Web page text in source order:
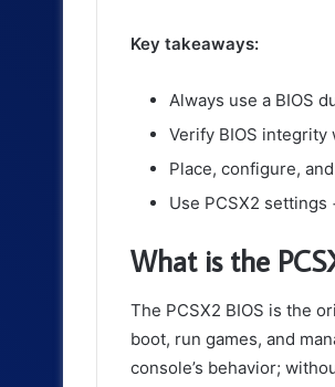
Key takeaways:
Always use a BIOS
Verify BIOS
Place, configure,
Use PCSX2
What is the
The PCSX2 BIOS is the
boot, run games, and
console’s behavior;